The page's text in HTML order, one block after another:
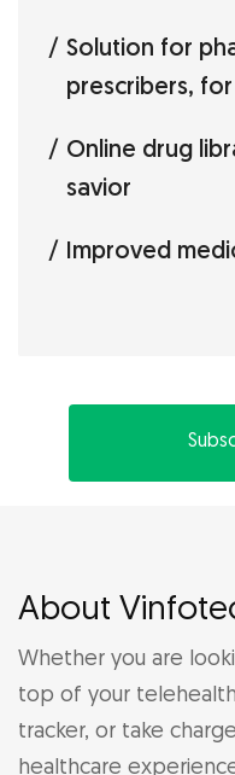
Solution for
prescribers,
Online drug
savior
Improved
About
Whether you are
top of your
tracker, or take
healthcare